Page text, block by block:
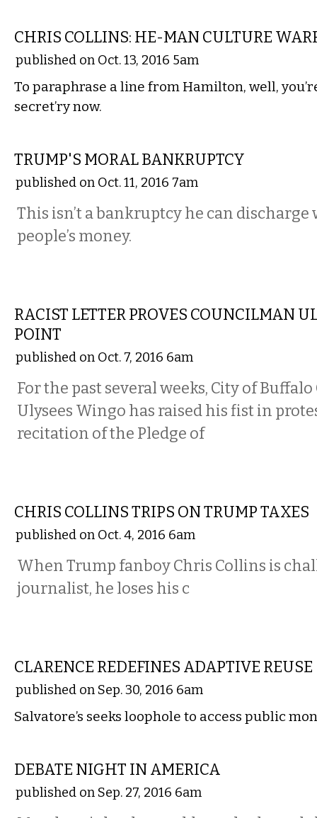
CHRIS COLLINS: HE-MAN CULTURE
published on Oct. 13, 2016 5am
To paraphrase a line from Hamilton, well,
secret’ry now.
TRUMP'S MORAL BANKRUPTCY
published on Oct. 11, 2016 7am
This isn’t a bankruptcy he can
people’s money.
RACIST LETTER PROVES COUNCILMAN
POINT
published on Oct. 7, 2016 6am
For the past several weeks, City of
Ulysees Wingo has raised his fist in
recitation of the Pledge of
CHRIS COLLINS TRIPS ON TRUMP TAXES
published on Oct. 4, 2016 6am
When Trump fanboy Chris Collins is
journalist, he loses his c
CLARENCE REDEFINES ADAPTIVE REUSE
published on Sep. 30, 2016 6am
Salvatore’s seeks loophole to access public
DEBATE NIGHT IN AMERICA
published on Sep. 27, 2016 6am